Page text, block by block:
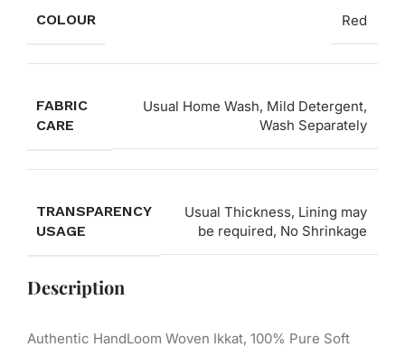
COLOUR Red
FABRIC
CARE
Usual Home Wash, Mild Detergent,
Wash Separately
TRANSPARENCY
USAGE
Usual Thickness, Lining may
be required, No Shrinkage
Description
Authentic HandLoom Woven Ikkat, 100% Pure Soft